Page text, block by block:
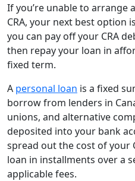
If you’re unable to arrange
CRA, your next best option
you can pay off your CRA
then repay your loan in
fixed term.
A personal loan is a fixed
borrow from lenders in
unions, and alternative
deposited into your bank
spread out the cost of your
loan in installments over a
applicable fees.